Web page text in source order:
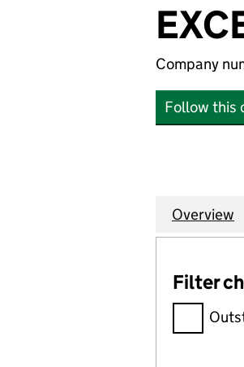
Company
Follow this
Company
Overview
Filter
Filter